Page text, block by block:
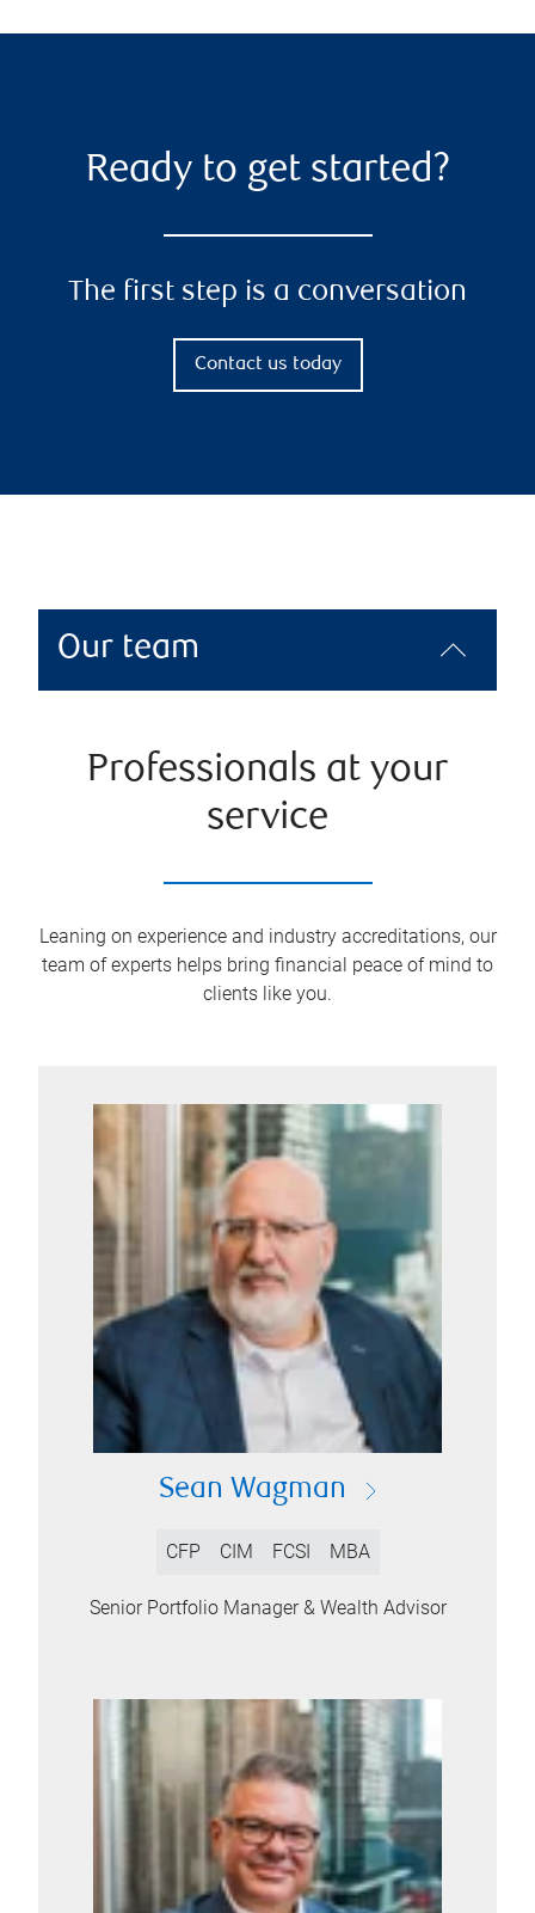
Ready to get started?
The first step is a conversation
Contact us today
Our team
Professionals at your
service
Leaning on experience and industry accreditations, our
team of experts helps bring financial peace of mind to
clients like you.
Sean Wagman
CFP CIM FCSI MBA
Senior Portfolio Manager & Wealth Advisor